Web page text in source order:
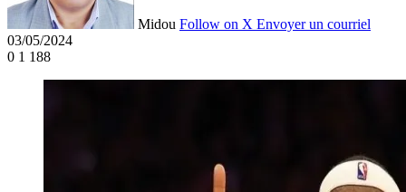
Midou Follow on X Envoyer un courriel
03/05/2024
0 1 188